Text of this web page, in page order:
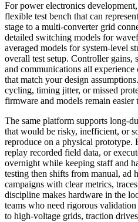
For power electronics
flexible test bench that can
stage to a multi-converter grid
detailed switching models for
averaged models for system-level
overall test setup. Controller gains,
and communications all
that match your design
cycling, timing jitter, or missed
firmware and models remain easier
The same platform supports long-
that would be risky, inefficient, or
reproduce on a physical prototype.
replay recorded field data, or
overnight while keeping staff and
testing then shifts from manual, ad
campaigns with clear metrics,
discipline makes hardware in the
teams who need rigorous
to high-voltage grids, traction